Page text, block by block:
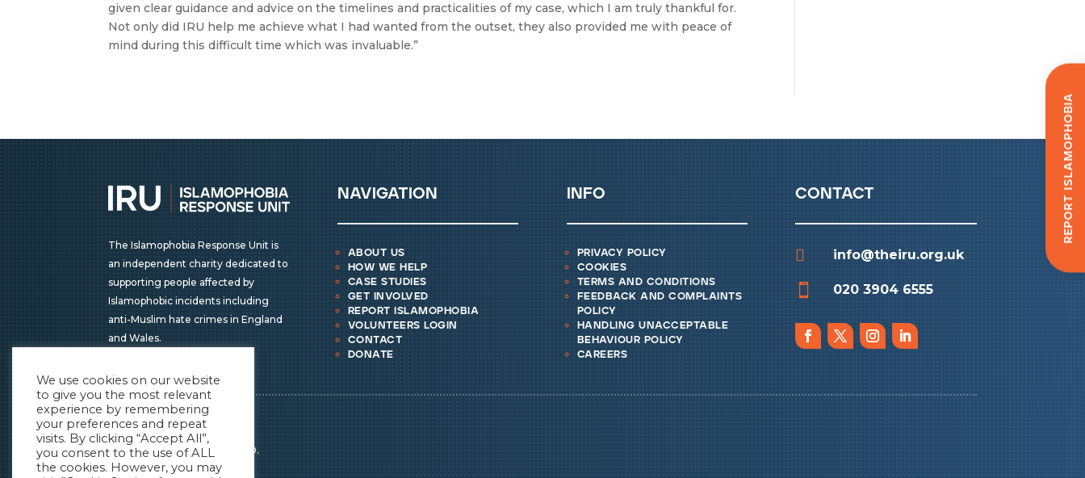
given clear guidance and advice on the timelines and practicalities of my case, which I am truly thankful for.
Not only did IRU help me achieve what I had wanted from the outset, they also provided me with peace of
mind during this difficult time which was invaluable.”
The Islamophobia Response Unit is
an independent charity dedicated to
supporting people affected by
Islamophobic incidents including
anti-Muslim hate crimes in England
and Wales.
navigation
about us
how we help
case studies
get involved
report islamophobia
volunteers login
contact
donate
info
privacy policy
cookies
terms and conditions
feedback and complaints
policy
handling unacceptable
behaviour policy
careers
contact
 info@theiru.org.uk
 020 3904 6555
IRU © COPYRIGHT 2026
ALL RIGHTS RESERVED.
REGISTERED CHARITY NO.
1196838
Report Islamophobia
We use cookies on our website
to give you the most relevant
experience by remembering
your preferences and repeat
visits. By clicking “Accept All”,
you consent to the use of ALL
the cookies. However, you may